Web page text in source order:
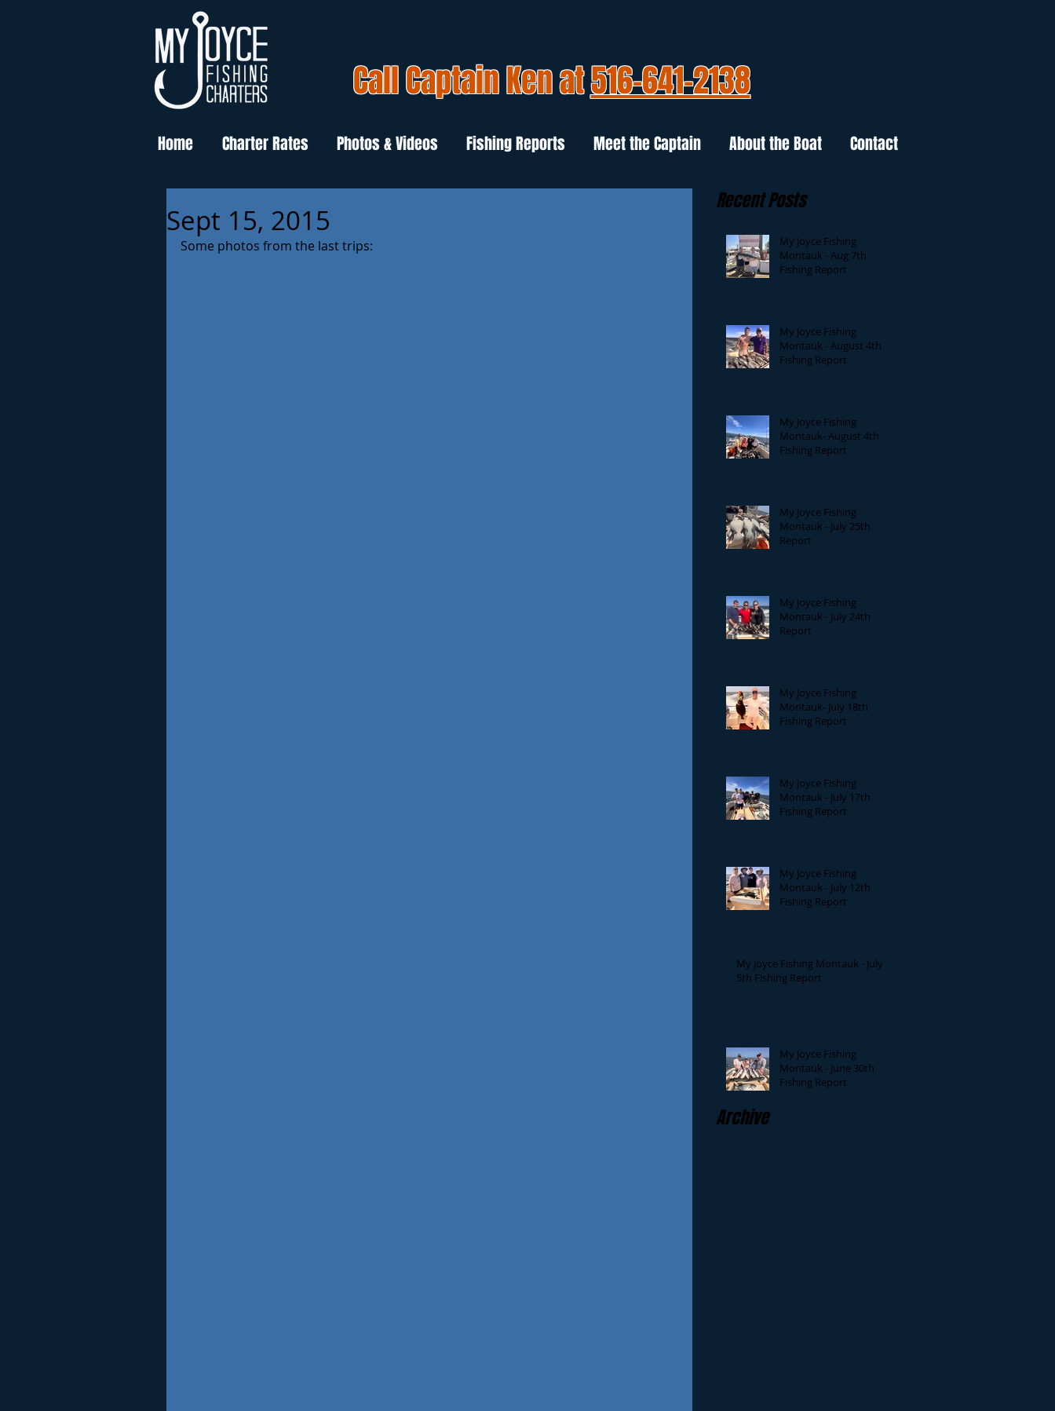
Call Captain Ken at516-641-2138
Home Charter Rates Photos & Videos Fishing Reports Meet the Captain About the Boat Contact
Sept 15, 2015
Some photos from the last trips:
Recent Posts
My Joyce Fishing
Montauk - Aug 7th
Fishing Report
My Joyce Fishing
Montauk - August 4th
Fishing Report
My Joyce Fishing
Montauk- August 4th
Fishing Report
My Joyce Fishing
Montauk - July 25th
Report
My Joyce Fishing
Montauk - July 24th
Report
My Joyce Fishing
Montauk- July 18th
Fishing Report
My Joyce Fishing
Montauk - July 17th
Fishing Report
My Joyce Fishing
Montauk - July 12th
Fishing Report
My Joyce Fishing Montauk - July
5th Fishing Report
My Joyce Fishing
Montauk - June 30th
Fishing Report
Archive